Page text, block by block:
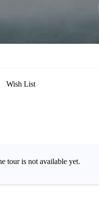
Wish List
tour is not available yet.